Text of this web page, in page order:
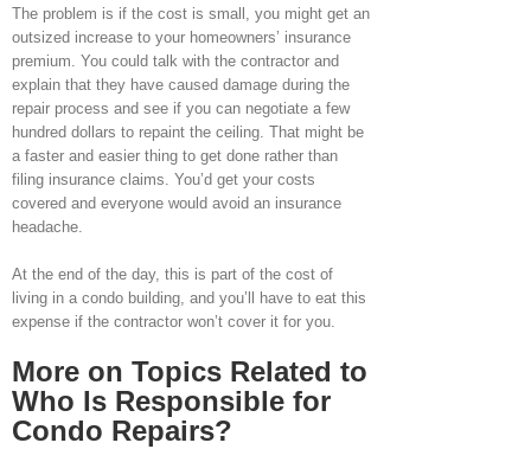
The problem is if the cost is small, you might get an
outsized increase to your homeowners’ insurance
premium. You could talk with the contractor and
explain that they have caused damage during the
repair process and see if you can negotiate a few
hundred dollars to repaint the ceiling. That might be
a faster and easier thing to get done rather than
filing insurance claims. You’d get your costs
covered and everyone would avoid an insurance
headache.
At the end of the day, this is part of the cost of
living in a condo building, and you’ll have to eat this
expense if the contractor won’t cover it for you.
More on Topics Related to
Who Is Responsible for
Condo Repairs?